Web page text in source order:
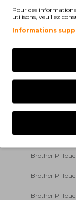
Brother P-
Brother P-
Brother P-
Brother P-
Brother P-
Brother P-
Brother P-
Brother P-
Pour des informations
utilisons, veuillez
Informations